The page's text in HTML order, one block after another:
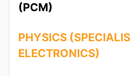
(PCM)
PHYSICS
ELECTRONICS)